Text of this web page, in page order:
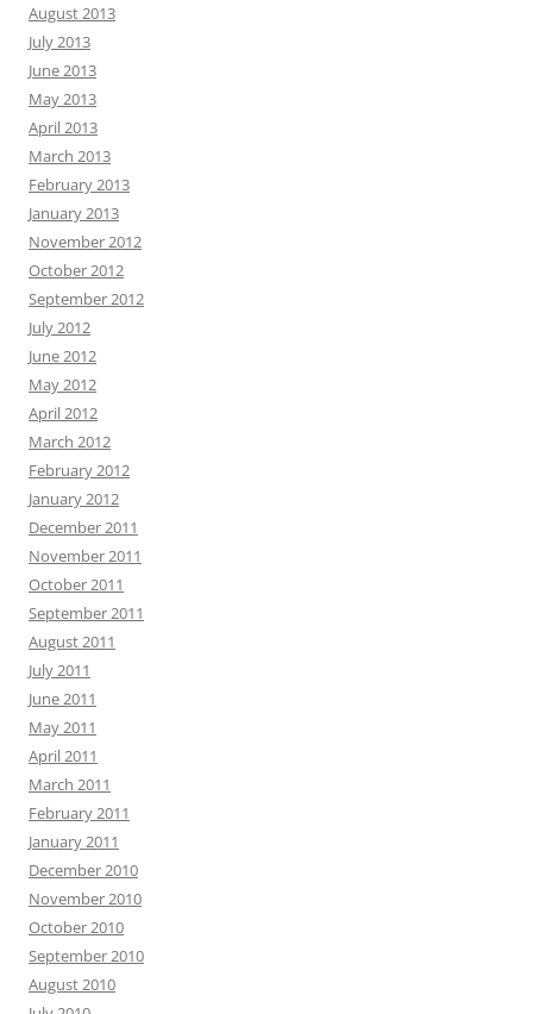
August 2013
July 2013
June 2013
May 2013
April 2013
March 2013
February 2013
January 2013
November 2012
October 2012
September 2012
July 2012
June 2012
May 2012
April 2012
March 2012
February 2012
January 2012
December 2011
November 2011
October 2011
September 2011
August 2011
July 2011
June 2011
May 2011
April 2011
March 2011
February 2011
January 2011
December 2010
November 2010
October 2010
September 2010
August 2010